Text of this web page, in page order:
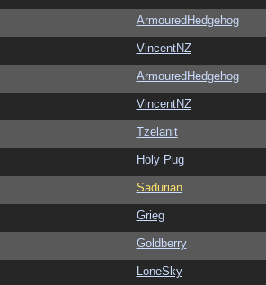
ArmouredHedgehog
VincentNZ
ArmouredHedgehog
VincentNZ
Tzelanit
Holy Pug
Sadurian
Grieg
Goldberry
LoneSky